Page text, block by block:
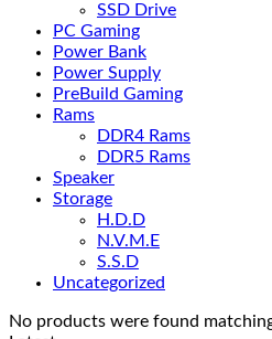
SSD Drive
PC Gaming
Power Bank
Power Supply
PreBuild Gaming
Rams
DDR4 Rams
DDR5 Rams
Speaker
Storage
H.D.D
N.V.M.E
S.S.D
Uncategorized
No products were found